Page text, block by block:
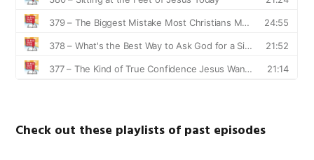
Check out these playlists of past episodes